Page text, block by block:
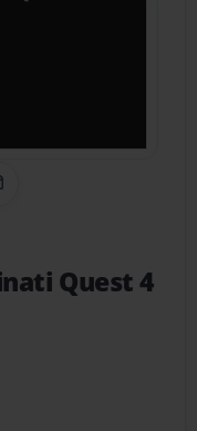
Link
Quest 4